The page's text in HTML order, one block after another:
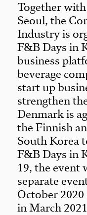
Together
Seoul, the
Industry is
F&B Days in
business
beverage
start up
strengthen
Denmark is
the Finnish
South Korea
F&B Days in
19, the event
separate
October
in March 2021